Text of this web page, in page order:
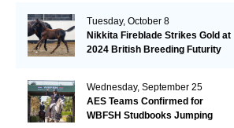
Tuesday, October 8
Nikkita Fireblade Strikes Gold at
2024 British Breeding Futurity
Wednesday, September 25
AES Teams Confirmed for
WBFSH Studbooks Jumping